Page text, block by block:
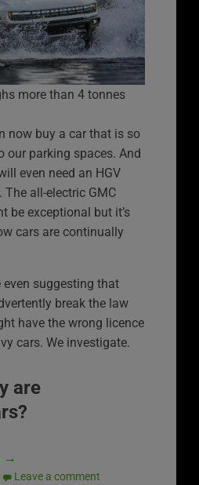
more than 4 tonnes
now buy a car that is so
our parking spaces. And
even need an HGV
The all-electric GMC
be exceptional but it’s
cars are continually
even suggesting that
break the law
have the wrong licence
cars. We investigate.
are
→
Leave a comment